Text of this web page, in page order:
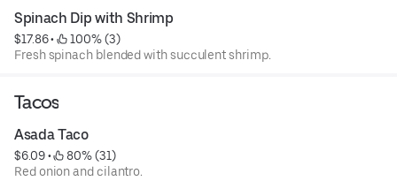
Spinach Dip with Shrimp
$17.86 •
100% (3)
Fresh spinach blended with succulent shrimp.
Tacos
Asada Taco
$6.09 •
80% (31)
Red onion and cilantro.